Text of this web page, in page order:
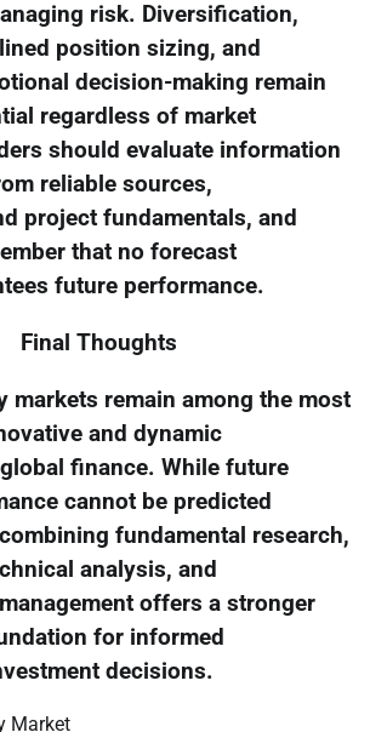
risk. Diversification,
position sizing, and
decision-making remain
regardless of market
should evaluate information
reliable sources,
project fundamentals, and
that no forecast
future performance.
Final Thoughts
markets remain among the most
and dynamic
finance. While future
cannot be predicted
fundamental research,
analysis, and
offers a stronger
for informed
decisions.
Market